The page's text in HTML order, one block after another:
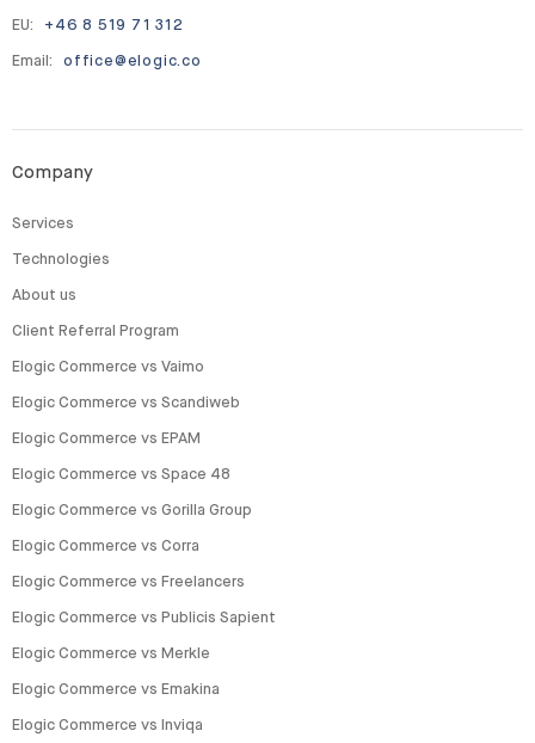
EU: +46 8 519 71 312
Email: office@elogic.co
Company
Services
Technologies
About us
Client Referral Program
Elogic Commerce vs Vaimo
Elogic Commerce vs Scandiweb
Elogic Commerce vs EPAM
Elogic Commerce vs Space 48
Elogic Commerce vs Gorilla Group
Elogic Commerce vs Corra
Elogic Commerce vs Freelancers
Elogic Commerce vs Publicis Sapient
Elogic Commerce vs Merkle
Elogic Commerce vs Emakina
Elogic Commerce vs Inviqa